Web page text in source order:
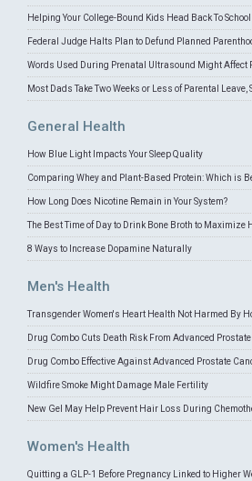
Helping Your College-Bound Kids Head Back To School
Federal Judge Halts Plan to Defund Planned
Words Used During Prenatal Ultrasound Might Affect
Most Dads Take Two Weeks or Less of Parental Leave,
General Health
How Blue Light Impacts Your Sleep Quality
Comparing Whey and Plant-Based Protein: Which is
How Long Does Nicotine Remain in Your System?
The Best Time of Day to Drink Bone Broth to Maximize
8 Ways to Increase Dopamine Naturally
Men's Health
Transgender Women's Heart Health Not Harmed By
Drug Combo Cuts Death Risk From Advanced
Drug Combo Effective Against Advanced Prostate
Wildfire Smoke Might Damage Male Fertility
New Gel May Help Prevent Hair Loss During
Women's Health
Quitting a GLP-1 Before Pregnancy Linked to Higher